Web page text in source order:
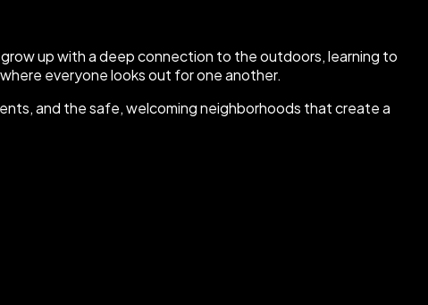
up with a deep connection to the outdoors, learning to
everyone looks out for one another.
and the safe, welcoming neighborhoods that create a